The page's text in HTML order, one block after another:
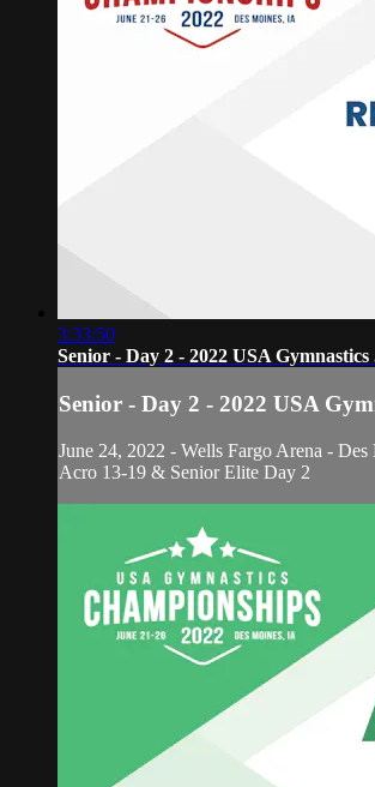
3:33:50
Senior - Day 2 - 2022 USA Gymnastics
Senior - Day 2 - 2022 USA
June 24, 2022 - Wells Fargo Arena -
Acro 13-19 & Senior Elite Day 2